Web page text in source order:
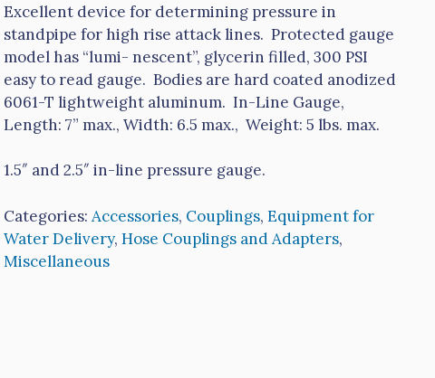
Excellent device for determining pressure in
standpipe for high rise attack lines. Protected gauge
model has “lumi- nescent”, glycerin filled, 300 PSI
easy to read gauge. Bodies are hard coated anodized
6061-T lightweight aluminum. In-Line Gauge,
Length: 7” max., Width: 6.5 max., Weight: 5 lbs. max.
1.5″ and 2.5″ in-line pressure gauge.
Categories:Accessories, Couplings,Equipment for
Water Delivery,Hose Couplings and Adapters,
Miscellaneous